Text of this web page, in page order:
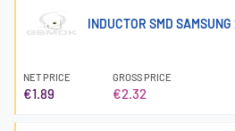
INDUCTOR SMD
NET PRICE
€1.89
GROSS PRICE
€2.32